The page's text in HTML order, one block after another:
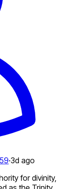
·3d ago
for divinity,